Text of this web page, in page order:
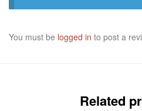
You must be logged in to post a
Related